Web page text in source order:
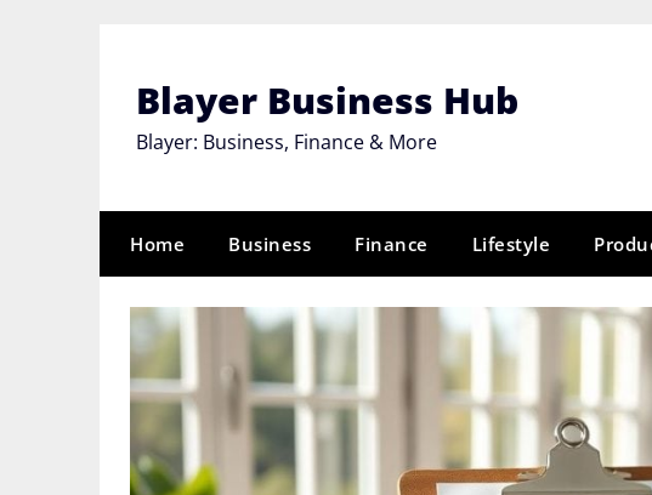
Blayer Business Hub
Blayer: Business, Finance & More
Home Business Finance Lifestyle